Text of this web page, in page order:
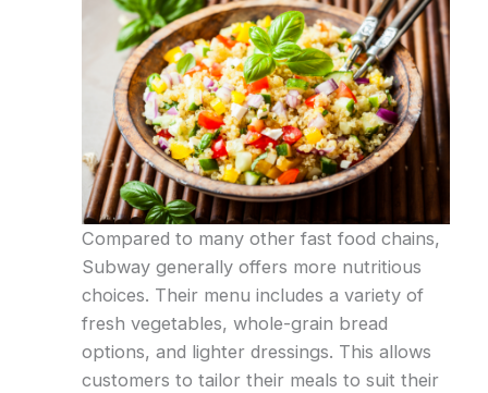
Compared to many other fast food chains,
Subway generally offers more nutritious
choices. Their menu includes a variety of
fresh vegetables, whole-grain bread
options, and lighter dressings. This allows
customers to tailor their meals to suit their